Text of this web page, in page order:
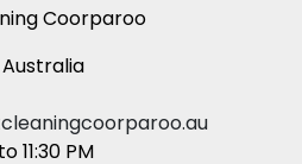
Coorparoo
Australia
11:30 PM